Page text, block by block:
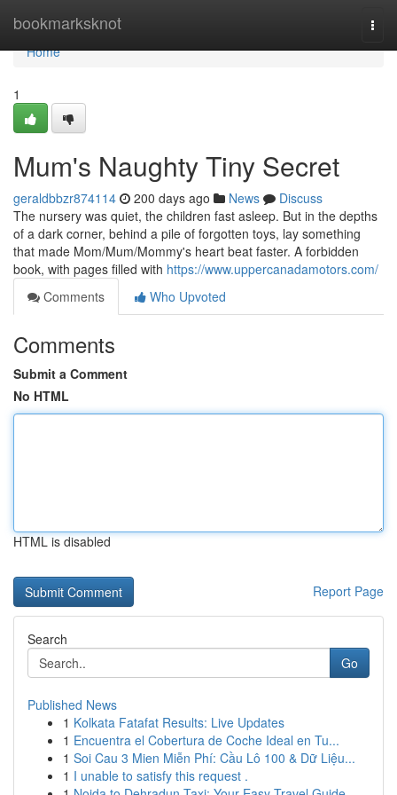
bookmarksknot
Home
Home
1
Mum's Naughty Tiny Secret
geraldbbzr874114 200 days ago News
Discuss
The nursery was quiet, the children fast asleep. But in the depths
of a dark corner, behind a pile of forgotten toys, lay something
that made Mom/Mum/Mommy's heart beat faster. A forbidden
book, with pages filled with https://www.uppercanadamotors.com/
Comments
Who Upvoted
Comments
Submit a Comment
No HTML
HTML is disabled
Report Page
Search
Go
Published News
1 Kolkata Fatafat Results: Live Updates
1 Encuentra el Cobertura de Coche Ideal en Tu...
1 Soi Cau 3 Mien Miễn Phí: Cầu Lô 100 & Dữ Liệu...
1 I unable to satisfy this request .